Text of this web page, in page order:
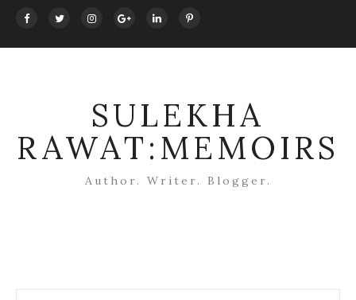
SULEKHA
RAWAT:MEMOIRS
Author. Writer. Blogger.